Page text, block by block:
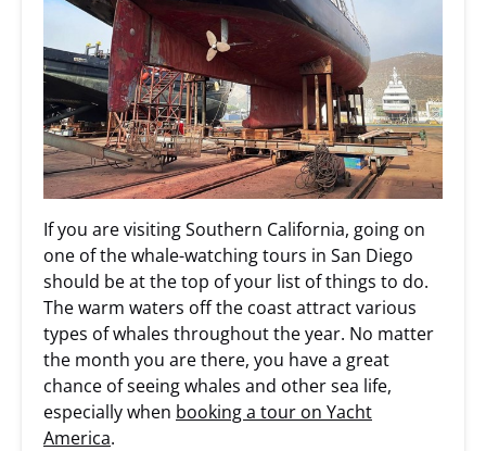
If you are visiting Southern California, going on
one of the whale-watching tours in San Diego
should be at the top of your list of things to do.
The warm waters off the coast attract various
types of whales throughout the year. No matter
the month you are there, you have a great
chance of seeing whales and other sea life,
especially when booking a tour on Yacht
America.